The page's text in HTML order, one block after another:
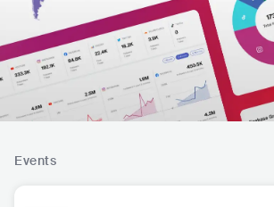
Events